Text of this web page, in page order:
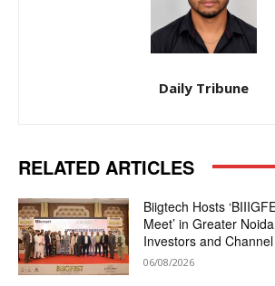
Daily Tribune
RELATED ARTICLES
Biigtech Hosts
Meet’ in Greater
Investors and
06/08/2026